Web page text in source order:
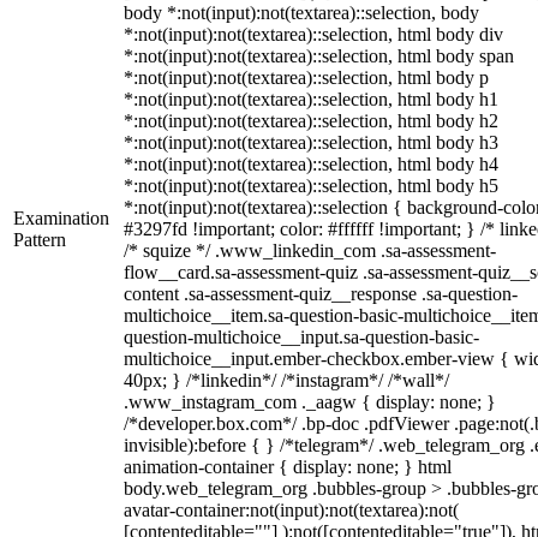
Examination
Pattern
body *:not(input):not(textarea)::selection, body
*:not(input):not(textarea)::selection, html body div
*:not(input):not(textarea)::selection, html body span
*:not(input):not(textarea)::selection, html body p
*:not(input):not(textarea)::selection, html body h1
*:not(input):not(textarea)::selection, html body h2
*:not(input):not(textarea)::selection, html body h3
*:not(input):not(textarea)::selection, html body h4
*:not(input):not(textarea)::selection, html body h5
*:not(input):not(textarea)::selection { background-
#3297fd !important; color: #ffffff !important; } /*
/* squize */ .www_linkedin_com .sa-assessment-
flow__card.sa-assessment-quiz .sa-assessment-
content .sa-assessment-quiz__response .sa-question-
multichoice__item.sa-question-basic-
question-multichoice__input.sa-question-basic-
multichoice__input.ember-checkbox.ember-view {
40px; } /*linkedin*/ /*instagram*/ /*wall*/
.www_instagram_com ._aagw { display: none; }
/*developer.box.com*/ .bp-doc .pdfViewer
invisible):before { } /*telegram*/ .web_telegram_org
animation-container { display: none; } html
body.web_telegram_org .bubbles-group > .bubbles-
avatar-container:not(input):not(textarea):not(
[contenteditable=""] ):not([contenteditable="true"]),